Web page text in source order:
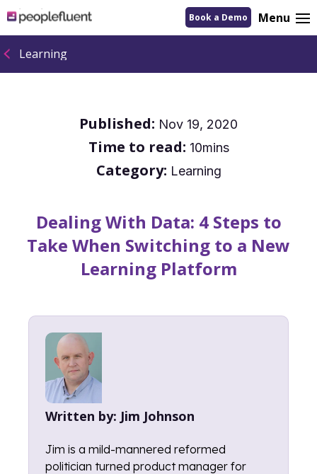
logo
linking
to
homepage
Book a Demo Menu
Learning
Published: Nov 19, 2020
Time to read: 10mins
Category: Learning
Dealing With Data: 4 Steps to
Take When Switching to a New
Learning Platform
Written by: Jim Johnson
Jim is a mild-mannered reformed
politician turned product manager for